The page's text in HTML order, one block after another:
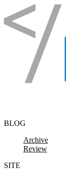
Skip to content
BLOG
Archive
Review
SITE